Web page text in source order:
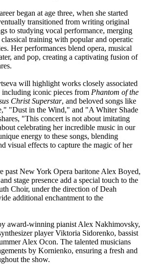
began at age three, when she started
transitioned from writing original
to studying vocal performance, merging
classical training with popular and operatic
Her performances blend opera, musical
and pop, creating a captivating fusion of
will highlight works closely associated
iconic pieces from Phantom of the
Christ Superstar, and beloved songs like
"Dust in the Wind," and "A Whiter Shade
"This concert is not about imitating
celebrating her incredible music in our
energy to these songs, blending
visual effects to capture the magic of her
past New York Opera baritone Alex Boyed,
stage presence add a special touch to the
Choir, under the direction of Deah
additional enchantment to the
award-winning pianist Alex Nakhimovsky,
player Viktoria Sidorenko, bassist
Alex Ocon. The talented musicians
by Kornienko, ensuring a fresh and
the show.